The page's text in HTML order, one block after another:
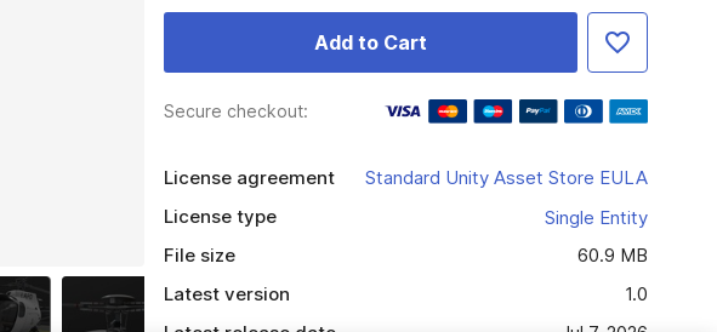
Add to Cart
Secure checkout:
License agreement
Standard Unity Asset Store EULA
License type
Single Entity
File size
60.9 MB
Latest version
1.0